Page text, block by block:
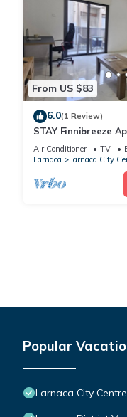
From US $83
6.0(1 Review)
STAY Finnibreeze
Air Conditioner TV
Larnaca
Larnaca City
Popular
Larnaca City